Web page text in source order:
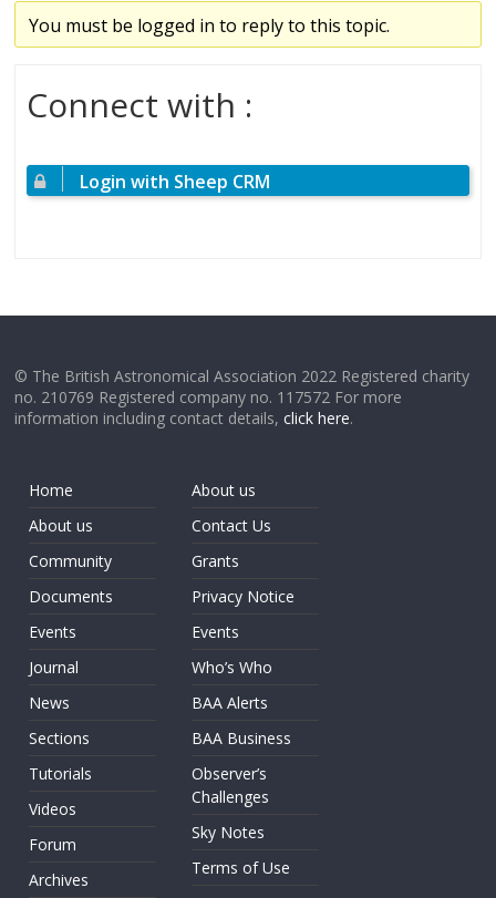
You must be logged in to reply to this topic.
Connect with :
Login with Sheep CRM
© The British Astronomical Association 2022 Registered charity
no. 210769 Registered company no. 117572 For more
information including contact details,click here.
Home
About us
Community
Documents
Events
Journal
News
Sections
Tutorials
Videos
Forum
Archives
About us
Contact Us
Grants
Privacy Notice
Events
Who’s Who
BAA Alerts
BAA Business
Observer’s
Challenges
Sky Notes
Terms of Use